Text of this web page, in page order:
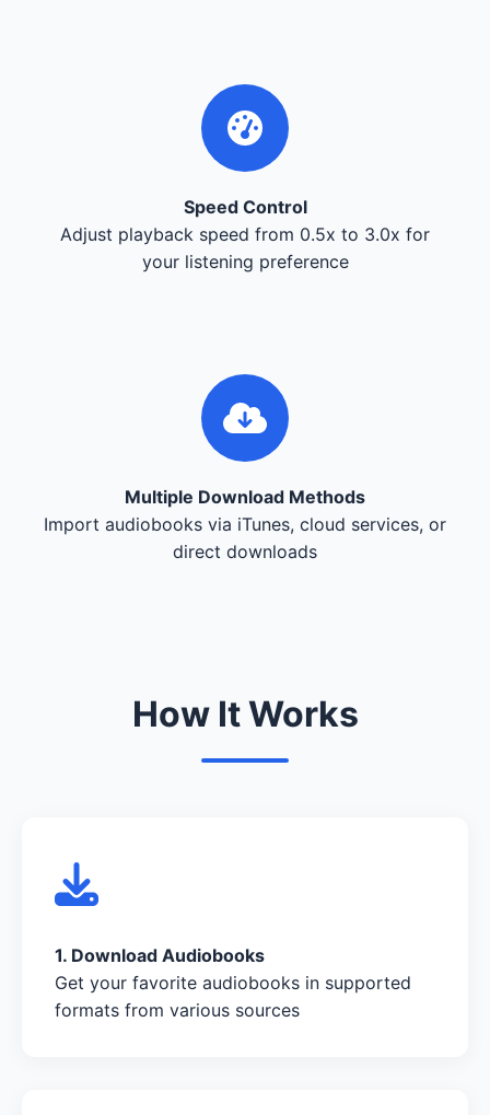
Speed Control
Adjust playback speed from 0.5x to 3.0x for
your listening preference
Multiple Download Methods
Import audiobooks via iTunes, cloud services, or
direct downloads
How It Works
1. Download Audiobooks
Get your favorite audiobooks in supported
formats from various sources